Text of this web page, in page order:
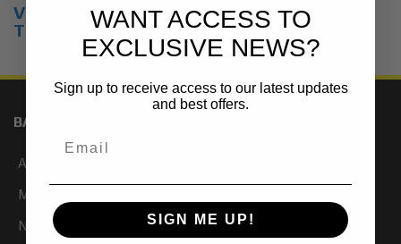
View Universal items for:2012 ,Toyota
Tacoma
2WD
BAJA KITS
About Us
My Account
Newsletter Signup
WANT ACCESS TO
EXCLUSIVE NEWS?
Sign up to receive access to our latest updates
and best offers.
SIGN ME UP!